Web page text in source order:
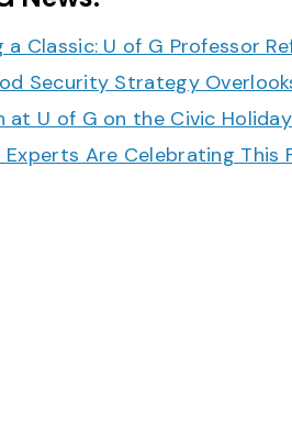
Classic: U of G Professor
Security Strategy
at U of G on the Civic Holiday
Are Celebrating This